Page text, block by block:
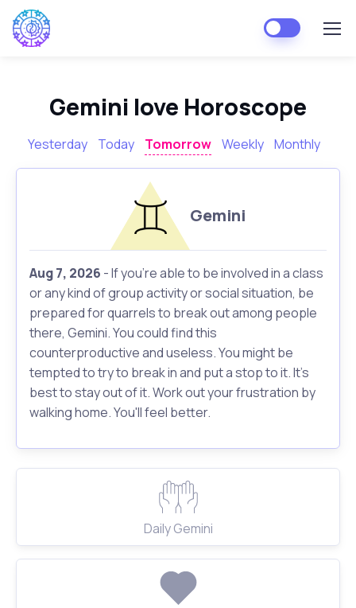
Gemini love Horoscope
Yesterday Today Tomorrow Weekly Monthly
Gemini
Aug 7, 2026 - If you're able to be involved in a class
or any kind of group activity or social situation, be
prepared for quarrels to break out among people
there, Gemini. You could find this
counterproductive and useless. You might be
tempted to try to break in and put a stop to it. It's
best to stay out of it. Work out your frustration by
walking home. You'll feel better.
Daily Gemini